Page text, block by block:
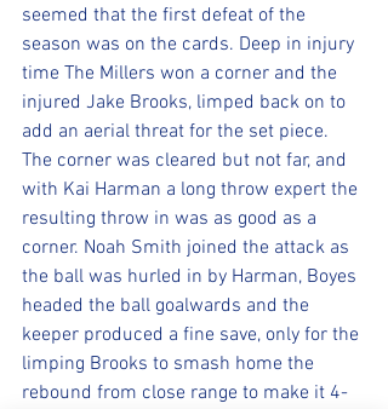
seemed that the first defeat of the
season was on the cards. Deep in injury
time The Millers won a corner and the
injured Jake Brooks, limped back on to
add an aerial threat for the set piece.
The corner was cleared but not far, and
with Kai Harman a long throw expert the
resulting throw in was as good as a
corner. Noah Smith joined the attack as
the ball was hurled in by Harman, Boyes
headed the ball goalwards and the
keeper produced a fine save, only for the
limping Brooks to smash home the
rebound from close range to make it 4-